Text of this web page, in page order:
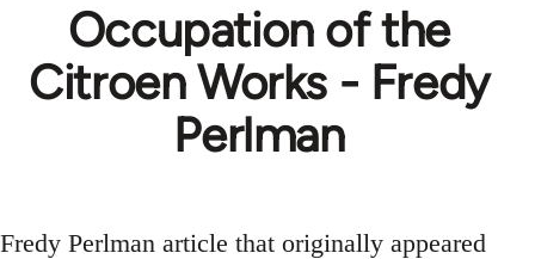
Occupation of the
Citroen Works - Fredy
Perlman
Fredy Perlman article that originally appeared